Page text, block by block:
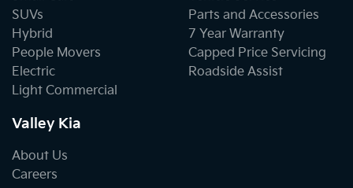
SUVs
Hybrid
People Movers
Electric
Light Commercial
Parts and Accessories
7 Year Warranty
Capped Price Servicing
Roadside Assist
Valley Kia
About Us
Careers